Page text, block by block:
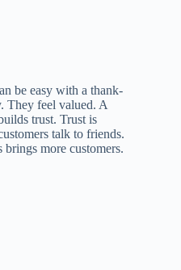
be easy with a thank-
They feel valued. A
trust. Trust is
talk to friends.
more customers.